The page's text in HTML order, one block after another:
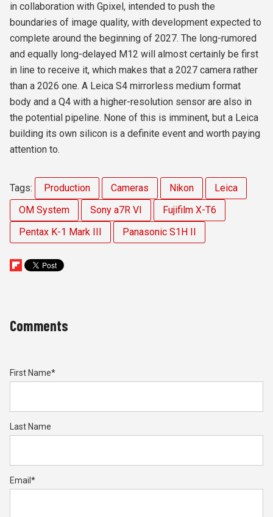
in collaboration with Gpixel, intended to push the
boundaries of image quality, with development expected to
complete around the beginning of 2027. The long-rumored
and equally long-delayed M12 will almost certainly be first
in line to receive it, which makes that a 2027 camera rather
than a 2026 one. A Leica S4 mirrorless medium format
body and a Q4 with a higher-resolution sensor are also in
the potential pipeline. None of this is imminent, but a Leica
building its own silicon is a definite event and worth paying
attention to.
Tags: Production Cameras Nikon
Leica
OM System
Sony a7R VI
Fujifilm X-T6
Pentax K-1 Mark III
Panasonic S1H II
Comments
First Name*
Last Name
Email *